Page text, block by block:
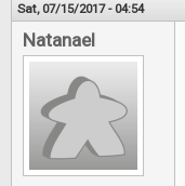
Sat, 07/15/2017 - 04:54
Natanael